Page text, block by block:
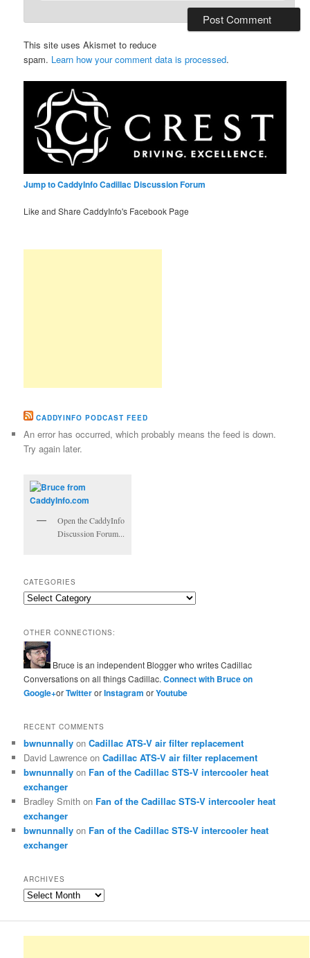
This site uses Akismet to reduce
spam. Learn how your comment data is processed.
Jump to CaddyInfo Cadillac Discussion Forum
Like and Share CaddyInfo's Facebook Page
CADDYINFO PODCAST FEED
An error has occurred, which probably means the feed is down.
Try again later.
Open the CaddyInfo
Discussion Forum...
CATEGORIES
Categories
OTHER CONNECTIONS:
Bruce is an independent Blogger who writes Cadillac
Conversations on all things Cadillac.Connect with Bruce on
Google+orTwitterorInstagramorYoutube
RECENT COMMENTS
bwnunnally onCadillac ATS-V air filter replacement
David Lawrence onCadillac ATS-V air filter replacement
bwnunnally on Fan of the Cadillac STS-V intercooler heat
exchanger
Bradley Smith on Fan of the Cadillac STS-V intercooler heat
exchanger
bwnunnally on Fan of the Cadillac STS-V intercooler heat
exchanger
ARCHIVES
Archives